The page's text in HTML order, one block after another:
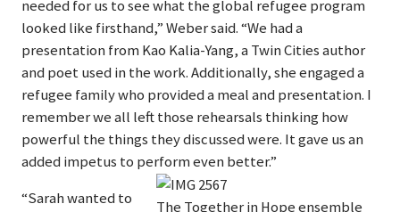
needed for us to see what the global refugee program
looked like firsthand,” Weber said. “We had a
presentation from Kao Kalia-Yang, a Twin Cities author
and poet used in the work. Additionally, she engaged a
refugee family who provided a meal and presentation. I
remember we all left those rehearsals thinking how
powerful the things they discussed were. It gave us an
added impetus to perform even better.”
The Together in Hope ensemble
“Sarah wanted to